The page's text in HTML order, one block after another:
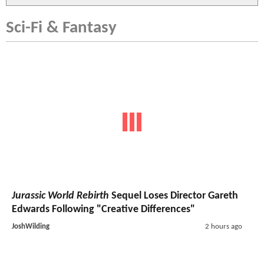
Sci-Fi & Fantasy
Jurassic World Rebirth Sequel Loses Director Gareth
Edwards Following "Creative Differences"
JoshWilding 2 hours ago